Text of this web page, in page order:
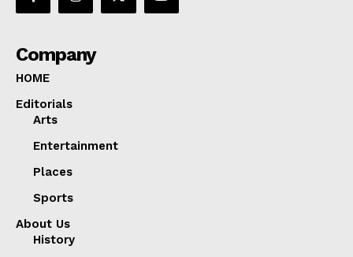
Company
HOME
Editorials
Arts
Entertainment
Places
Sports
About Us
History